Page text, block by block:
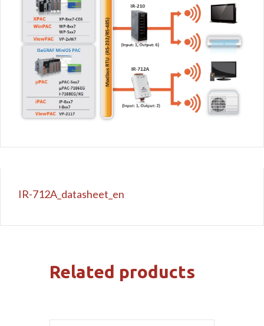
IR-712A_datasheet_en
Related products